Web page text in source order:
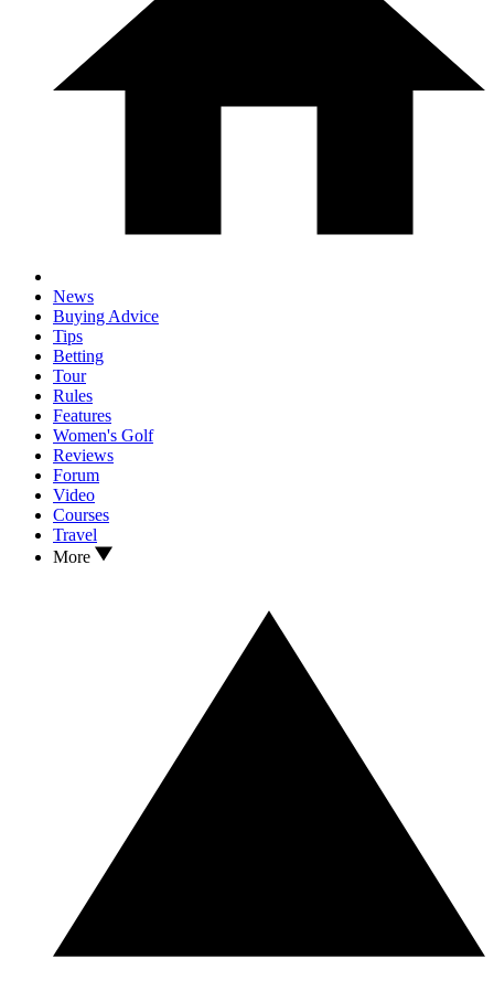
News
Buying Advice
Tips
Betting
Tour
Rules
Features
Women's Golf
Reviews
Forum
Video
Courses
Travel
More